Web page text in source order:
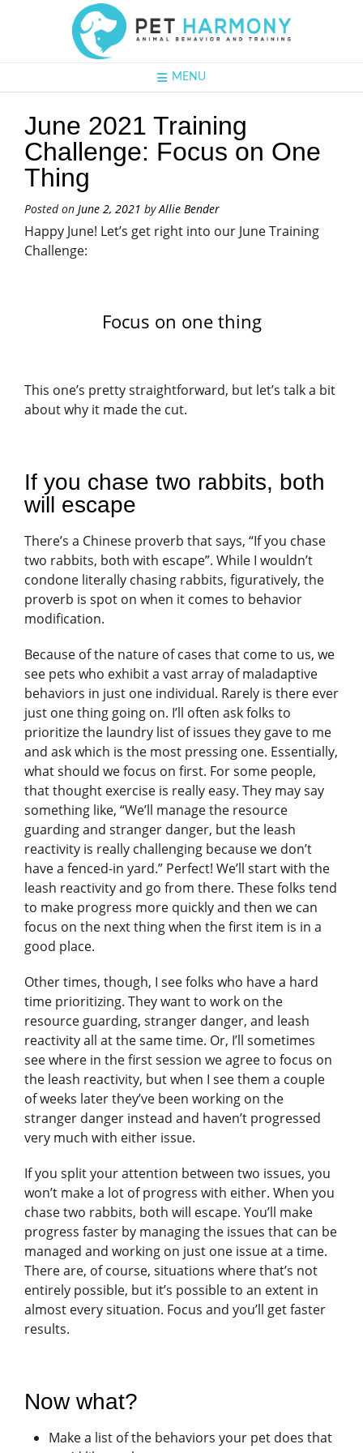
MENU
June 2021 Training
Challenge: Focus on One
Thing
Posted on June 2, 2021 byAllie Bender
Happy June! Let’s get right into our June Training
Challenge:
Focus on one thing
This one’s pretty straightforward, but let’s talk a bit
about why it made the cut.
If you chase two rabbits, both
will escape
There’s a Chinese proverb that says, “If you chase
two rabbits, both with escape”. While I wouldn’t
condone literally chasing rabbits, figuratively, the
proverb is spot on when it comes to behavior
modification.
Because of the nature of cases that come to us, we
see pets who exhibit a vast array of maladaptive
behaviors in just one individual. Rarely is there ever
just one thing going on. I’ll often ask folks to
prioritize the laundry list of issues they gave to me
and ask which is the most pressing one. Essentially,
what should we focus on first. For some people,
that thought exercise is really easy. They may say
something like, “We’ll manage the resource
guarding and stranger danger, but the leash
reactivity is really challenging because we don’t
have a fenced-in yard.” Perfect! We’ll start with the
leash reactivity and go from there. These folks tend
to make progress more quickly and then we can
focus on the next thing when the first item is in a
good place.
Other times, though, I see folks who have a hard
time prioritizing. They want to work on the
resource guarding, stranger danger, and leash
reactivity all at the same time. Or, I’ll sometimes
see where in the first session we agree to focus on
the leash reactivity, but when I see them a couple
of weeks later they’ve been working on the
stranger danger instead and haven’t progressed
very much with either issue.
If you split your attention between two issues, you
won’t make a lot of progress with either. When you
chase two rabbits, both will escape. You’ll make
progress faster by managing the issues that can be
managed and working on just one issue at a time.
There are, of course, situations where that’s not
entirely possible, but it’s possible to an extent in
almost every situation. Focus and you’ll get faster
results.
Now what?
Make a list of the behaviors your pet does that